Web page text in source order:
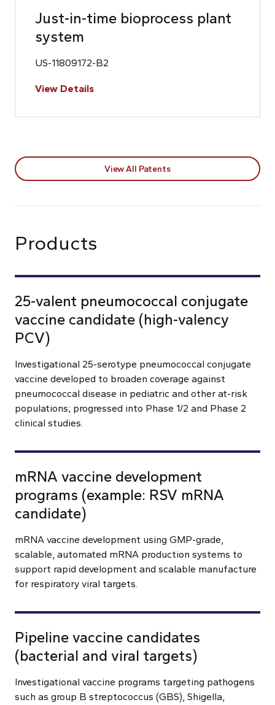
Just-in-time bioprocess plant
system
US-11809172-B2
View Details
View All Patents
Products
25-valent pneumococcal conjugate
vaccine candidate (high-valency
PCV)
Investigational 25-serotype pneumococcal conjugate
vaccine developed to broaden coverage against
pneumococcal disease in pediatric and other at-risk
populations; progressed into Phase 1/2 and Phase 2
clinical studies.
mRNA vaccine development
programs (example: RSV mRNA
candidate)
mRNA vaccine development using GMP-grade,
scalable, automated mRNA production systems to
support rapid development and scalable manufacture
for respiratory viral targets.
Pipeline vaccine candidates
(bacterial and viral targets)
Investigational vaccine programs targeting pathogens
such as group B streptococcus (GBS), Shigella,